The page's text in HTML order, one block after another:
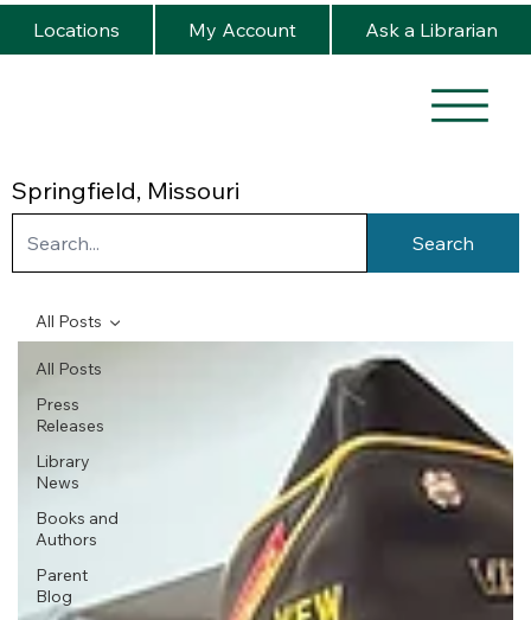
Springfield, Missouri
Locations My Account Ask a Librarian
Search
All Posts
Press
Releases
Library
News
Books and
Authors
Parent
Blog
All Posts